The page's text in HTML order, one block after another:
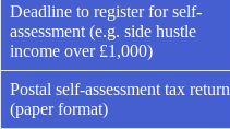
Deadline to register for self-
assessment (e.g. side hustle
income over £1,000)
Postal self-assessment tax return
(paper format)